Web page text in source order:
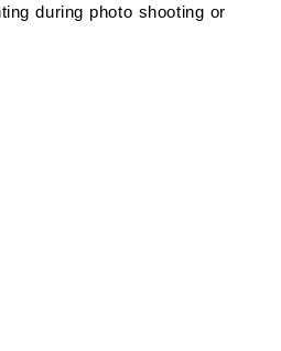
during photo shooting or